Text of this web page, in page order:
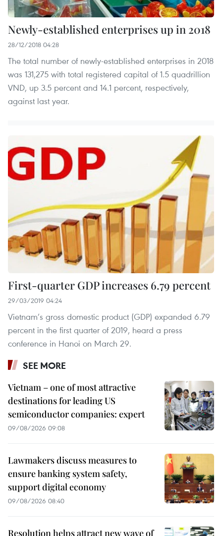
Newly-established enterprises up in 2018
28/12/2018 04:28
The total number of newly-established enterprises in 2018
was 131,275 with total registered capital of 1.5 quadrillion
VND, up 3.5 percent and 14.1 percent, respectively,
against last year.
First-quarter GDP increases 6.79 percent
29/03/2019 04:24
Vietnam’s gross domestic product (GDP) expanded 6.79
percent in the first quarter of 2019, heard a press
conference in Hanoi on March 29.
SEE MORE
Vietnam – one of most attractive
destinations for leading US
semiconductor companies: expert
09/08/2026 09:08
Lawmakers discuss measures to
ensure banking system safety,
support digital economy
09/08/2026 08:40
Resolution helps attract new wave of